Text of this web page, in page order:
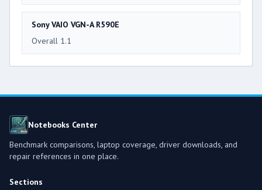
Sony VAIO VGN-A R590E
Overall 1.1
Notebooks Center
Benchmark comparisons, laptop coverage, driver downloads, and
repair references in one place.
Sections